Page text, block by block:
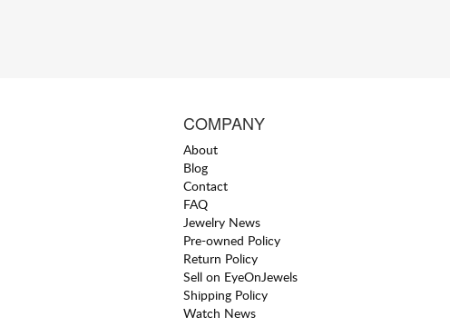
COMPANY
About
Blog
Contact
FAQ
Jewelry News
Pre-owned Policy
Return Policy
Sell on EyeOnJewels
Shipping Policy
Watch News